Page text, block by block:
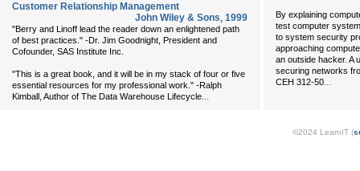
Customer Relationship Management
John Wiley & Sons, 1999
"Berry and Linoff lead the reader down an enlightened path
of best practices." -Dr. Jim Goodnight, President and
Cofounder, SAS Institute Inc.
"This is a great book, and it will be in my stack of four or five
essential resources for my professional work." -Ralph
Kimball, Author of The Data Warehouse Lifecycle...
By explaining
test computer
to system security
approaching
an outside hacker. A
securing networks
CEH 312-50...
©2024 LearnIT (